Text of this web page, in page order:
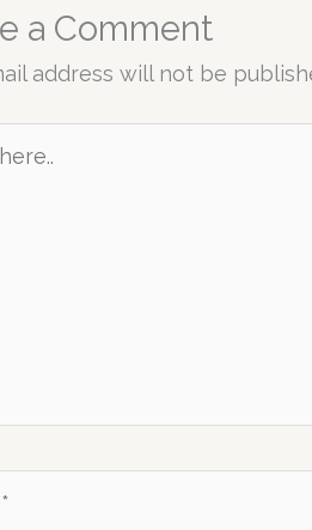
a Comment
address will not be